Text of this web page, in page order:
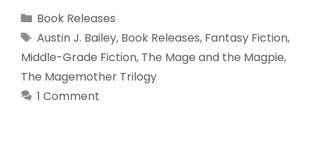
Book Releases
Austin J. Bailey, Book Releases, Fantasy Fiction,
Middle-Grade Fiction, The Mage and the Magpie,
The Magemother Trilogy
1 Comment